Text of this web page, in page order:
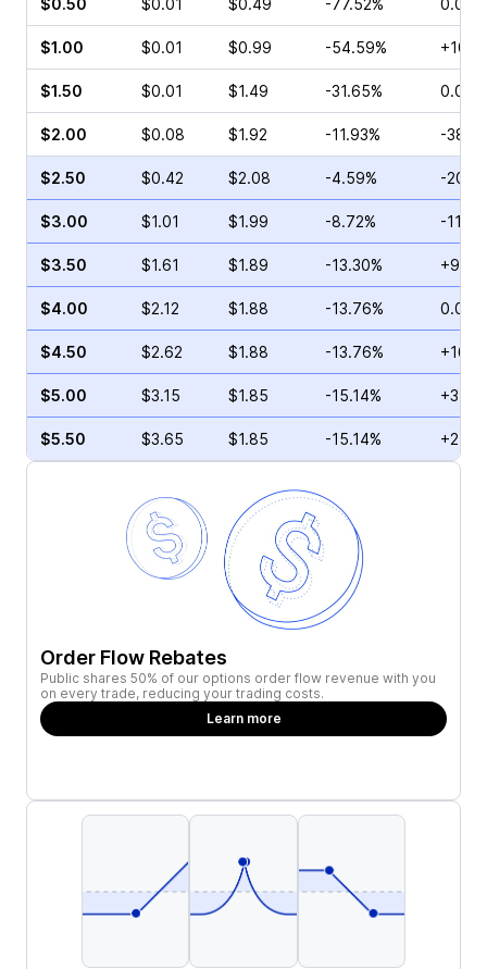
$0.50 $0.01 $0.49 -77.52% 0.00%
$1.00 $0.01 $0.99 -54.59%
$1.50 $0.01 $1.49 -31.65% 0.00%
$2.00 $0.08 $1.92 -11.93% -
$2.50 $0.42 $2.08 -4.59% -
$3.00 $1.01 $1.99 -8.72% -
$3.50 $1.61 $1.89 -13.30%
$4.00 $2.12 $1.88 -13.76% 0.00%
$4.50 $2.62 $1.88 -13.76%
$5.00 $3.15 $1.85 -15.14%
$5.50 $3.65 $1.85 -15.14%
Order Flow Rebates
Public shares 50% of our options order flow revenue with you
on every trade, reducing your trading costs.
Learn more